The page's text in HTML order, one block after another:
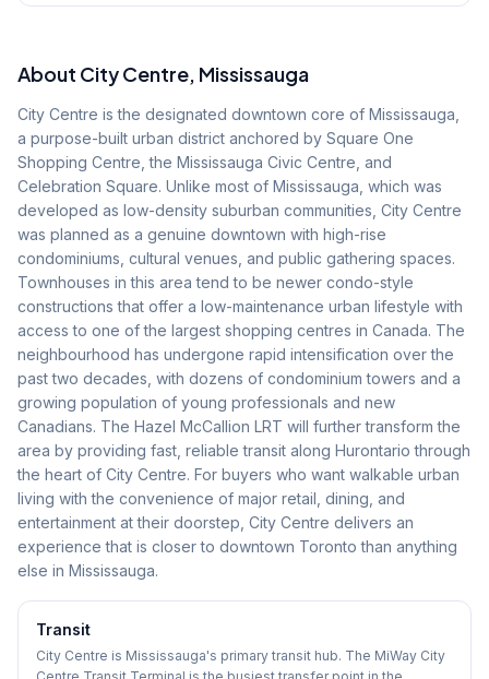
About City Centre, Mississauga
City Centre is the designated downtown core of Mississauga,
a purpose-built urban district anchored by Square One
Shopping Centre, the Mississauga Civic Centre, and
Celebration Square. Unlike most of Mississauga, which was
developed as low-density suburban communities, City Centre
was planned as a genuine downtown with high-rise
condominiums, cultural venues, and public gathering spaces.
Townhouses in this area tend to be newer condo-style
constructions that offer a low-maintenance urban lifestyle with
access to one of the largest shopping centres in Canada. The
neighbourhood has undergone rapid intensification over the
past two decades, with dozens of condominium towers and a
growing population of young professionals and new
Canadians. The Hazel McCallion LRT will further transform the
area by providing fast, reliable transit along Hurontario through
the heart of City Centre. For buyers who want walkable urban
living with the convenience of major retail, dining, and
entertainment at their doorstep, City Centre delivers an
experience that is closer to downtown Toronto than anything
else in Mississauga.
Transit
City Centre is Mississauga's primary transit hub. The MiWay City